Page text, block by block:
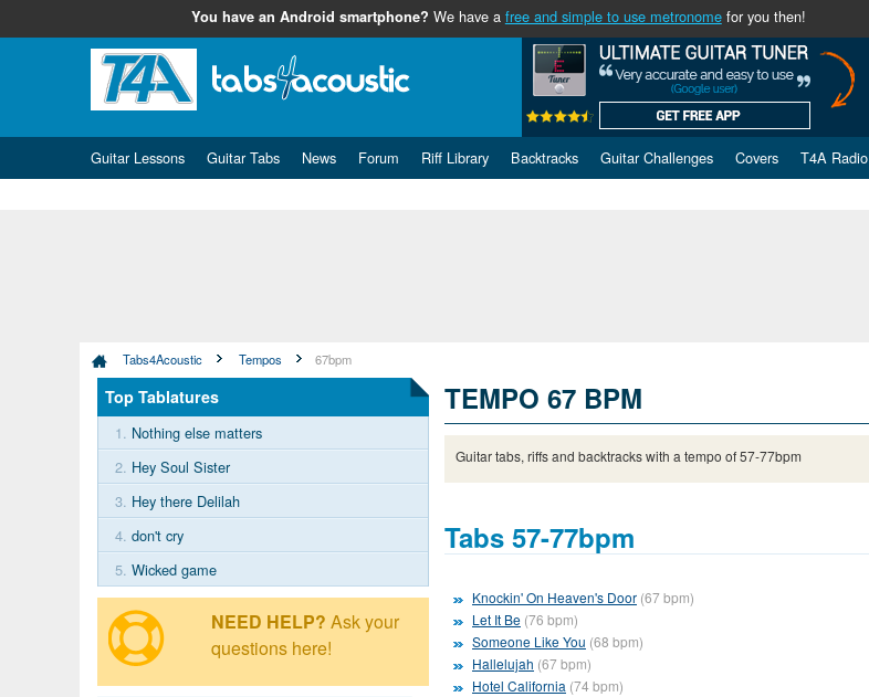
You have an Android smartphone? We have a free and simple to use metronomefor you then!
Guitar Lessons Guitar Tabs News Forum Riff Library Backtracks Guitar Challenges Covers T4A Radio
Tabs4Acoustic Tempos 67bpm
TEMPO 67 BPM
Guitar tabs, riffs and backtracks with a tempo of 57-77bpm
Tabs 57-77bpm
Knockin' On Heaven's Door (67 bpm)
Let It Be (76 bpm)
Someone Like You (68 bpm)
Hallelujah (67 bpm)
Hotel California (74 bpm)
Top Tablatures
1. Nothing else matters
2. Hey Soul Sister
3. Hey there Delilah
4. don't cry
5. Wicked game
NEED HELP? Ask your
questions here!